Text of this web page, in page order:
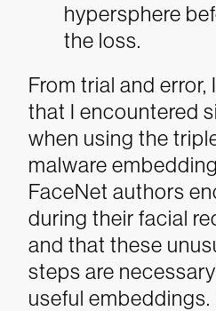
hypersphere
the loss.
From trial and error,
that I encountered
when using the
malware
FaceNet authors
during their facial
and that these
steps are
useful